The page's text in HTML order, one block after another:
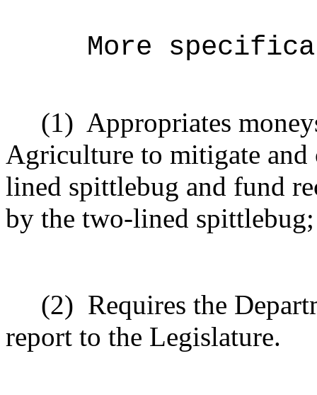
More
(1) Appropriates
Agriculture to mitigate
lined spittlebug and fund
by the two-lined
(2) Requires the
report to the Legislature.